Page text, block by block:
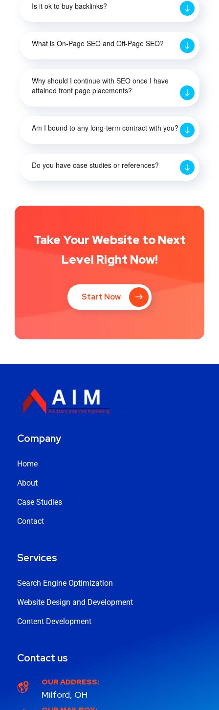
Is it ok to buy backlinks?
What is On-Page SEO and Off-Page SEO?
Why should I continue with SEO once I have
attained front page placements?
Am I bound to any long-term contract with you?
Do you have case studies or references?
Take Your Website to Next
Level Right Now!
Start Now
Company
Home
About
Case Studies
Contact
Services
Search Engine Optimization
Website Design and Development
Content Development
Contact us
OUR ADDRESS:
Milford, OH